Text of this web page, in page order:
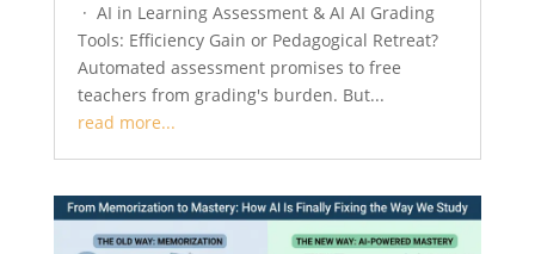
· AI in Learning Assessment & AI AI Grading
Tools: Efficiency Gain or Pedagogical Retreat?
Automated assessment promises to free
teachers from grading's burden. But...
read more...